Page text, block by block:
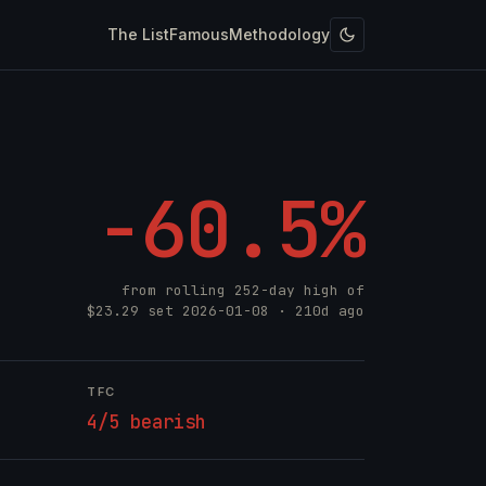
The ListFamousMethodology
-60.5%
from rolling 252-day high of
$23.29 set 2026-01-08 · 210d ago
TFC
4/5 bearish